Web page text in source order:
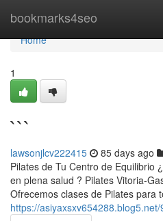
bookmarks4seo
Home
Home
1
```
lawsonjlcv222415 85 days ago
Pilates de Tu Centro de Equilibrio
en plena salud ? Pilates Vitoria-
Ofrecemos clases de Pilates para
https://